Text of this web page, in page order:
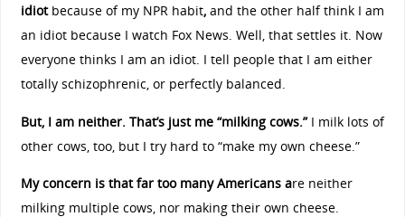
idiotbecause of my NPR habit,and the other half think I am
an idiot because I watch Fox News. Well, that settles it. Now
everyone thinks I am an idiot. I tell people that I am either
totally schizophrenic, or perfectly balanced.
But, I am neither. That’s just me “milking cows.”I milk lots of
other cows, too, but I try hard to “make my own cheese.”
My concern is that far too many Americans are neither
milking multiple cows, nor making their own cheese.